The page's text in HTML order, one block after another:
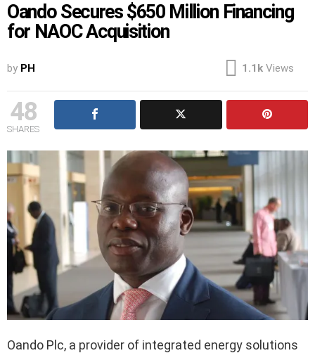
Oando Secures $650 Million Financing
for NAOC Acquisition
by PH 1.1k Views
48
SHARES
Oando Plc, a provider of integrated energy solutions